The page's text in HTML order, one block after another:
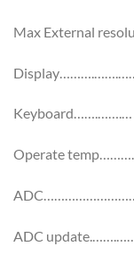
Max External
Keyboard…….…….…
Operate
ADC